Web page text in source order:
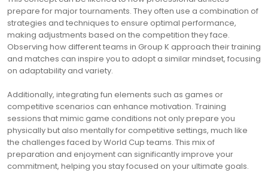
prepare for major tournaments. They often use a combination of
strategies and techniques to ensure optimal performance,
making adjustments based on the competition they face.
Observing how different teams in Group K approach their training
and matches can inspire you to adopt a similar mindset, focusing
on adaptability and variety.
Additionally, integrating fun elements such as games or
competitive scenarios can enhance motivation. Training
sessions that mimic game conditions not only prepare you
physically but also mentally for competitive settings, much like
the challenges faced by World Cup teams. This mix of
preparation and enjoyment can significantly improve your
commitment, helping you stay focused on your ultimate goals.